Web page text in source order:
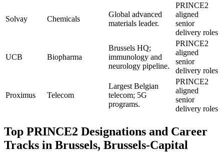
Solvay Chemicals
Global advanced
materials leader.
PRINCE2
aligned
senior
delivery roles
UCB Biopharma
Brussels HQ;
immunology and
neurology pipeline.
PRINCE2
aligned
senior
delivery roles
Proximus Telecom
Largest Belgian
telecom; 5G
programs.
PRINCE2
aligned
senior
delivery roles
Top PRINCE2 Designations and Career
Tracks in Brussels, Brussels-Capital